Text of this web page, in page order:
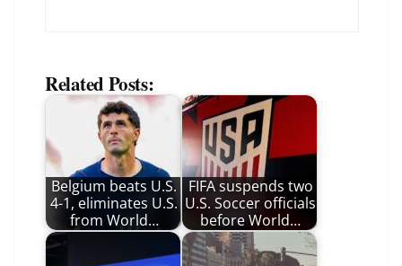
Related Posts:
Belgium beats U.S.
4-1, eliminates U.S.
from World…
FIFA suspends two
U.S. Soccer officials
before World…